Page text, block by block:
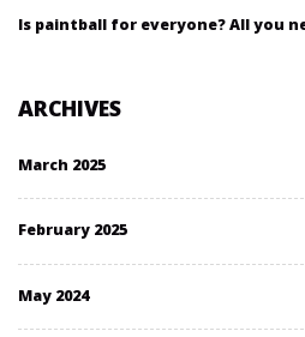
Is paintball for everyone? All you
ARCHIVES
March 2025
February 2025
May 2024